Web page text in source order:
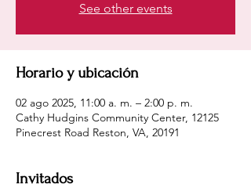
See other events
Horario y ubicación
02 ago 2025, 11:00 a. m. – 2:00 p. m.
Cathy Hudgins Community Center, 12125
Pinecrest Road Reston, VA, 20191
Invitados